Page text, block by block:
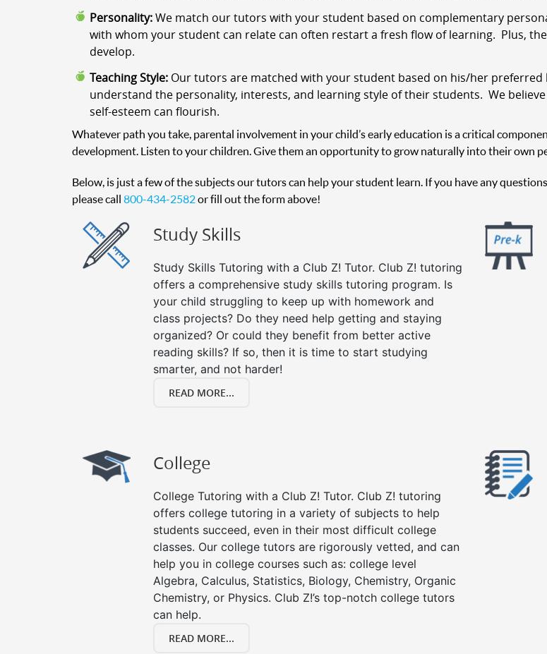
Personality:We match our tutors with your student based on complementary
with whom your student can relate can often restart a fresh flow of learning. Plus,
develop.
Teaching Style: Our tutors are matched with your student based on his/her
understand the personality, interests, and learning style of their students. We
self-esteem can flourish.
Whatever path you take, parental involvement in your child’s early education is a critical
development. Listen to your children. Give them an opportunity to grow naturally into their own
Below, is just a few of the subjects our tutors can help your student learn. If you have any
please call 800-434-2582or fill out the form above!
Study Skills
Study Skills Tutoring with a Club Z! Tutor. Club Z! tutoring
offers a comprehensive study skills tutoring program. Is
your child struggling to keep up with homework and
class projects? Do they need help getting and staying
organized? Or could they benefit from better active
reading skills? If so, then it is time to start studying
smarter, and not harder!
READ MORE...
College
College Tutoring with a Club Z! Tutor. Club Z! tutoring
offers college tutoring in a variety of subjects to help
students succeed, even in their most difficult college
classes. Our college tutors are rigorously vetted, and can
help you in college courses such as: college level
Algebra, Calculus, Statistics, Biology, Chemistry, Organic
Chemistry, or Physics. Club Z!’s top-notch college tutors
can help.
READ MORE...